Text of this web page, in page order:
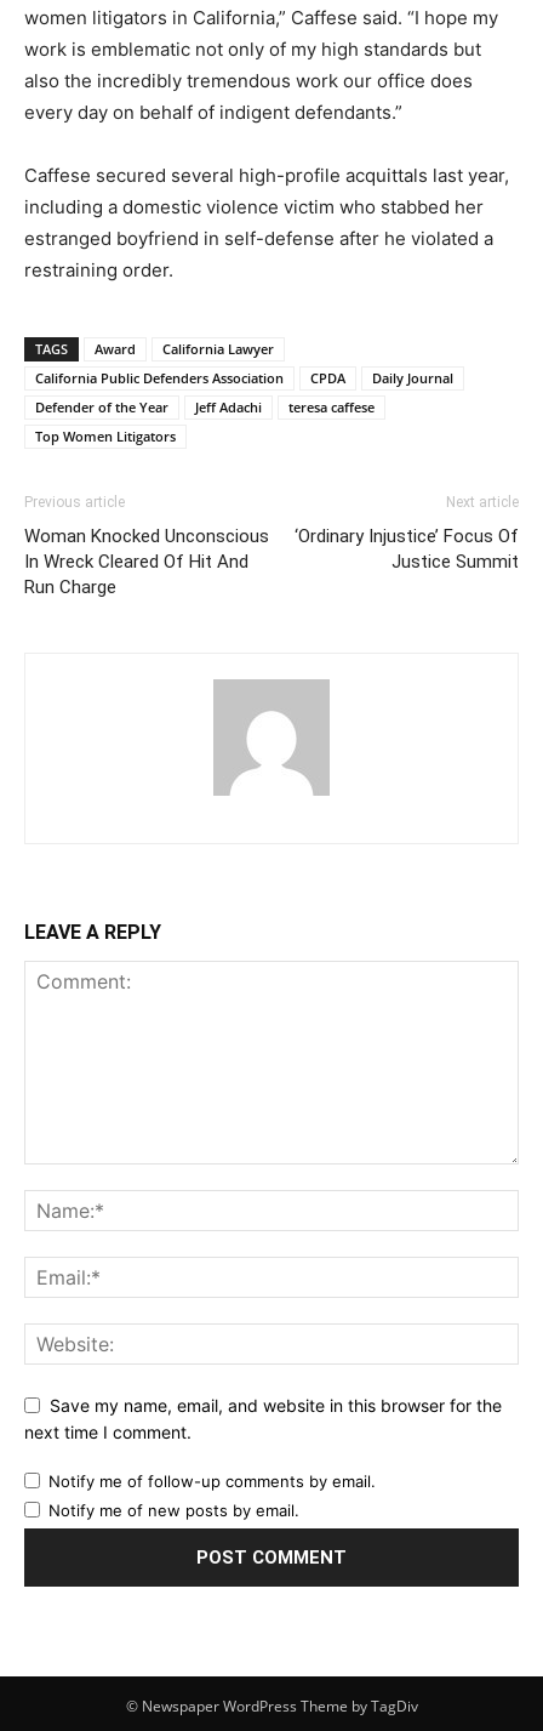
women litigators in California,” Caffese said. “I hope my
work is emblematic not only of my high standards but
also the incredibly tremendous work our office does
every day on behalf of indigent defendants.”
Caffese secured several high-profile acquittals last year,
including a domestic violence victim who stabbed her
estranged boyfriend in self-defense after he violated a
restraining order.
TAGS Award
California Lawyer
California Public Defenders Association
CPDA
Daily Journal
Defender of the Year
Jeff Adachi
teresa caffese
Top Women Litigators
Previous article
Woman Knocked Unconscious
In Wreck Cleared Of Hit And
Run Charge
Next article
‘Ordinary Injustice’ Focus Of
Justice Summit
LEAVE A REPLY
Save my name, email, and website in this browser for the
next time I comment.
Notify me of follow-up comments by email.
Notify me of new posts by email.
© Newspaper WordPress Theme by TagDiv